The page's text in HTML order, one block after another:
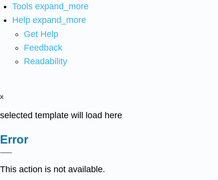
Tools expand_more
Help expand_more
Get Help
Feedback
Readability
x
selected template will load here
Error
This action is not available.